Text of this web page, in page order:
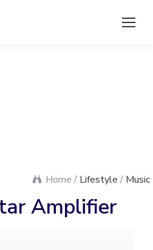
Home / Lifestyle / Music
Amplifier